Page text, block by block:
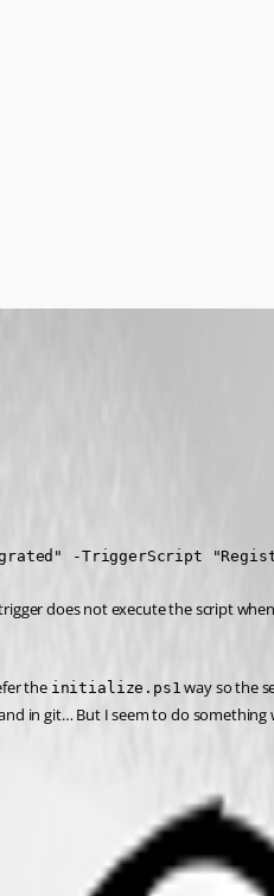
-TriggerScript
does not execute the script
the initialize.ps1 way so the
in git… But I seem to do